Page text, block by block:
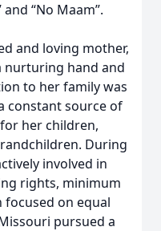
“No Maam”.
and loving mother,
nurturing hand and
to her family was
constant source of
her children,
During
involved in
rights, minimum
on equal
pursued a